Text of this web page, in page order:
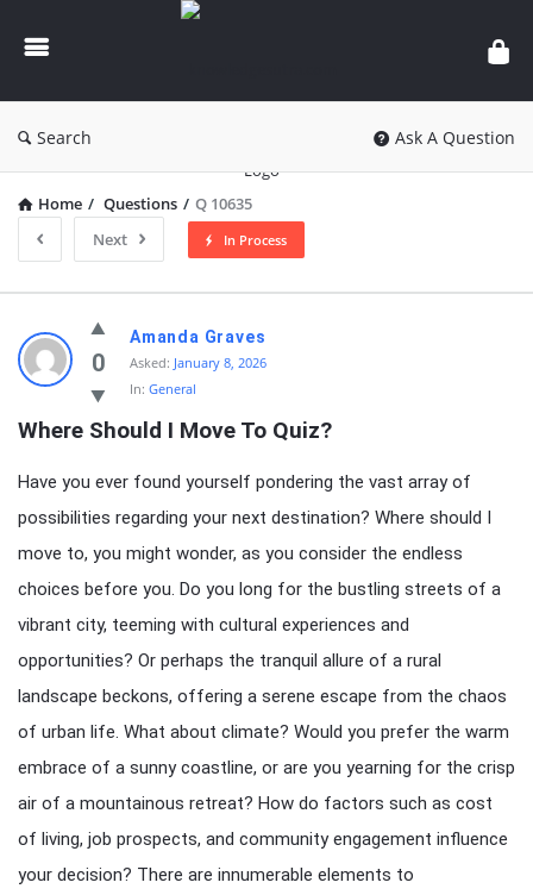
knowledgesutra.com
Search Ask A Question
Home / Questions / Q 10635
Next
In Process
knowledgesutra.com
Latest
Questions
0
Amanda Graves
Asked: January 8, 2026
In: General
Where Should I Move To Quiz?
Have you ever found yourself pondering the vast array of
possibilities regarding your next destination? Where should I
move to, you might wonder, as you consider the endless
choices before you. Do you long for the bustling streets of a
vibrant city, teeming with cultural experiences and
opportunities? Or perhaps the tranquil allure of a rural
landscape beckons, offering a serene escape from the chaos
of urban life. What about climate? Would you prefer the warm
embrace of a sunny coastline, or are you yearning for the crisp
air of a mountainous retreat? How do factors such as cost
of living, job prospects, and community engagement influence
your decision? There are innumerable elements to